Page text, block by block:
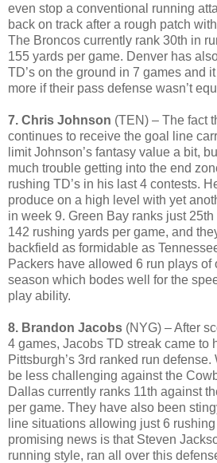
even stop a conventional running
back on track after a rough patch
The Broncos currently rank 30th in
155 yards per game. Denver has
TD’s on the ground in 7 games and
more if their pass defense wasn’t
7. Chris Johnson (TEN) – The fact
continues to receive the goal line
limit Johnson’s fantasy value a bit,
much trouble getting into the end
rushing TD’s in his last 4 contests.
produce on a high level with yet
in week 9. Green Bay ranks just
142 rushing yards per game, and
backfield as formidable as
Packers have allowed 6 run plays of
season which bodes well for the
play ability.
8. Brandon Jacobs (NYG) – After
4 games, Jacobs TD streak came to
Pittsburgh’s 3rd ranked run
be less challenging against the
Dallas currently ranks 11th against
per game. They have also been
line situations allowing just 6
promising news is that Steven
running style, ran all over this